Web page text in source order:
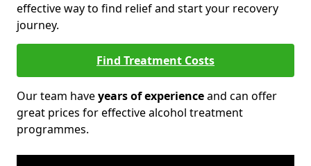
effective way to find relief and start your recovery
journey.
Find Treatment Costs
Our team haveyears of experienceand can offer
great prices for effective alcohol treatment
programmes.